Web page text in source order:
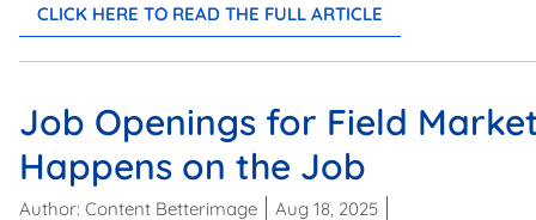
CLICK HERE TO READ THE FULL ARTICLE
Job Openings for Field
Happens on the Job
Author: Content Betterimage
Aug 18, 2025